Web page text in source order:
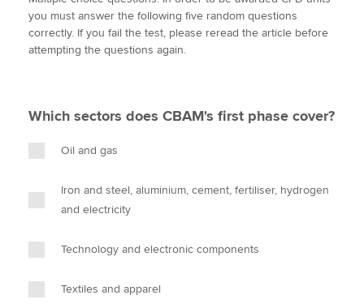
Apply now
About us
Search jobs
Find an accountant
Technical activities
Help & support
t
t
e
b
k
e
i
l
y
you must answer the following five random questions
correctly. If you fail the test, please reread the article before
attempting the questions again.
Which sectors does CBAM's first phase cover?
Oil and gas
Iron and steel, aluminium, cement, fertiliser, hydrogen
and electricity
Technology and electronic components
Textiles and apparel